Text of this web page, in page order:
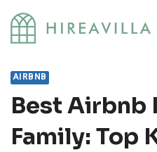
Skip
content
AIRBNB
Best Airbnb
Family: Top